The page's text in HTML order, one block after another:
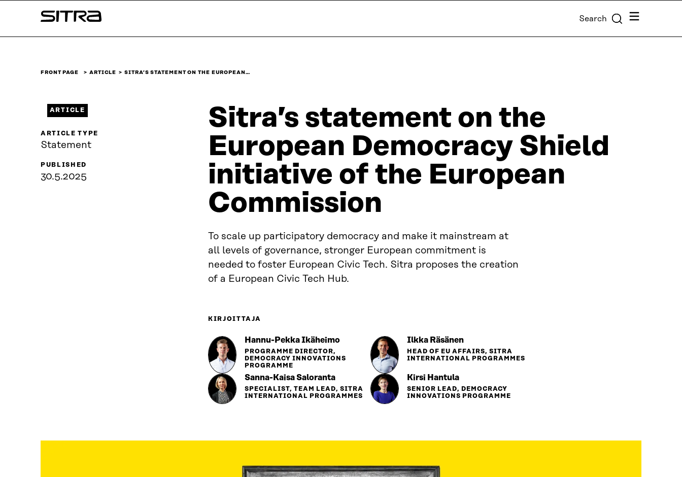
↓
Sitra Search Menu
FRONT PAGE ARTICLE SITRA’S STATEMENT ON THE EUROPEAN…
Sitra’s statement on the
European Democracy Shield
initiative of the European
Commission
To scale up participatory democracy and make it mainstream at
all levels of governance, stronger European commitment is
needed to foster European Civic Tech. Sitra proposes the creation
of a European Civic Tech Hub.
KIRJOITTAJA
Hannu-Pekka Ikäheimo
PROGRAMME DIRECTOR,
DEMOCRACY INNOVATIONS
PROGRAMME
Ilkka Räsänen
HEAD OF EU AFFAIRS, SITRA
INTERNATIONAL PROGRAMMES
Sanna-Kaisa Saloranta
SPECIALIST, TEAM LEAD, SITRA
INTERNATIONAL PROGRAMMES
Kirsi Hantula
SENIOR LEAD, DEMOCRACY
INNOVATIONS PROGRAMME
ARTICLE
ARTICLE TYPE
Statement
PUBLISHED
30.5.2025